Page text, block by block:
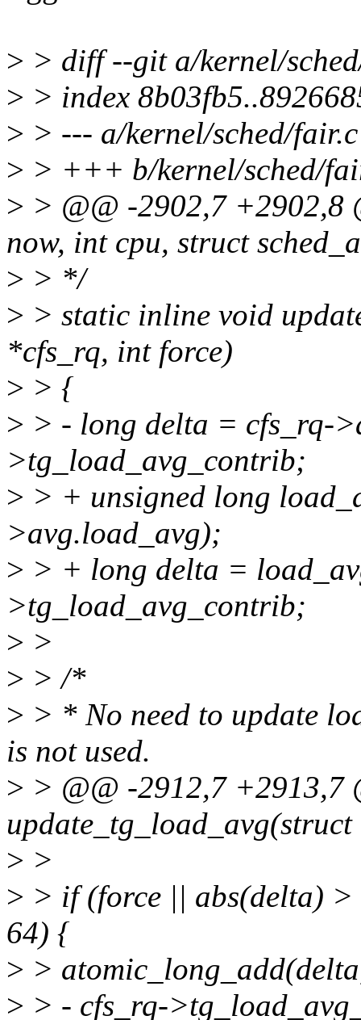
> > diff --git a/kernel/
> > index
> > --- a/kernel/sched/fair.c
> > +++ b/kernel/sched/
> > @@ -2902,7 +2902,8
now, int cpu, struct
> > */
> > static inline void
*cfs_rq, int force)
> > {
> > - long delta = cfs_rq-
>tg_load_avg_contrib;
> > + unsigned long
>avg.load_avg);
> > + long delta =
>tg_load_avg_contrib;
> >
> > /*
> > * No need to update
is not used.
> > @@ -2912,7 +2913,7
> >
> > if (force || abs(delta)
64) {
> >
> > - cfs_rq-